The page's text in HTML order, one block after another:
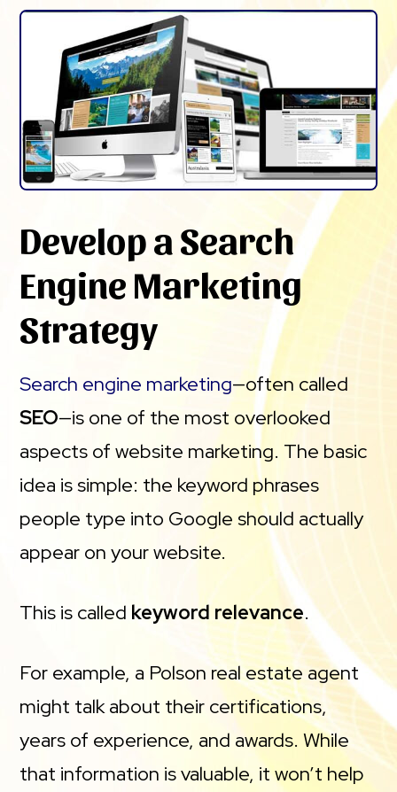
Develop a Search
Engine Marketing
Strategy
Search engine marketing—often called
SEO—is one of the most overlooked
aspects of website marketing. The basic
idea is simple: the keyword phrases
people type into Google should actually
appear on your website.
This is called keyword relevance.
For example, a Polson real estate agent
might talk about their certifications,
years of experience, and awards. While
that information is valuable, it won’t help